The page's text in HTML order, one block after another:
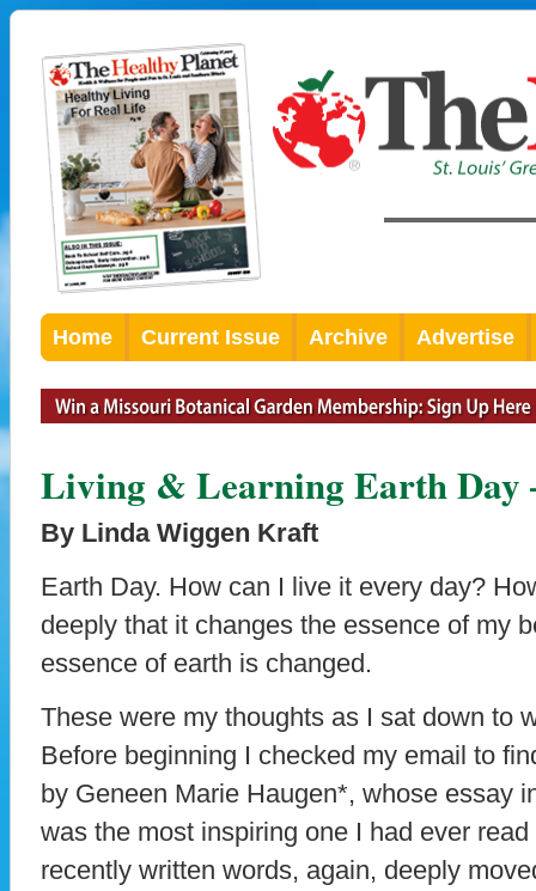
Home Current Issue Archive Advertise
Living & Learning Earth Day
By Linda Wiggen Kraft
Earth Day. How can I live it every day?
deeply that it changes the essence of my
essence of earth is changed.
These were my thoughts as I sat down to
Before beginning I checked my email to
by Geneen Marie Haugen*, whose essay
was the most inspiring one I had ever
recently written words, again, deeply